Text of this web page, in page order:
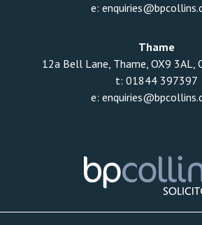
e:
Thame
12a Bell Lane, Thame, OX9 3AL,
t: 01844 397397
e: